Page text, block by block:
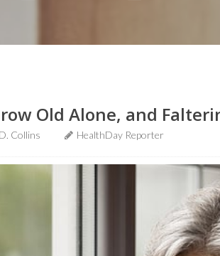
Old Alone, and
Collins HealthDay Reporter